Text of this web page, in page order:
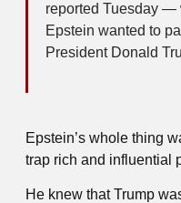
reported Tuesday —
Epstein wanted to
President Donald
Epstein’s whole thing
trap rich and influential
He knew that Trump